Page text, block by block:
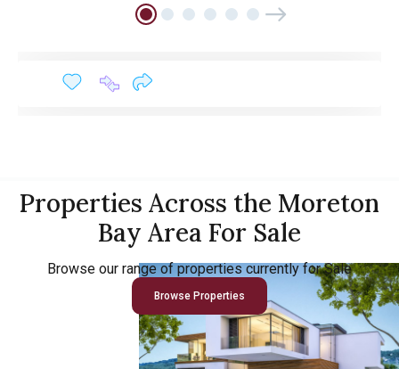
Properties Across the Moreton
Bay Area For Sale
Browse our range of properties currently for Sale
Browse Properties